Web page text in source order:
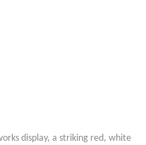
display, a striking red, white